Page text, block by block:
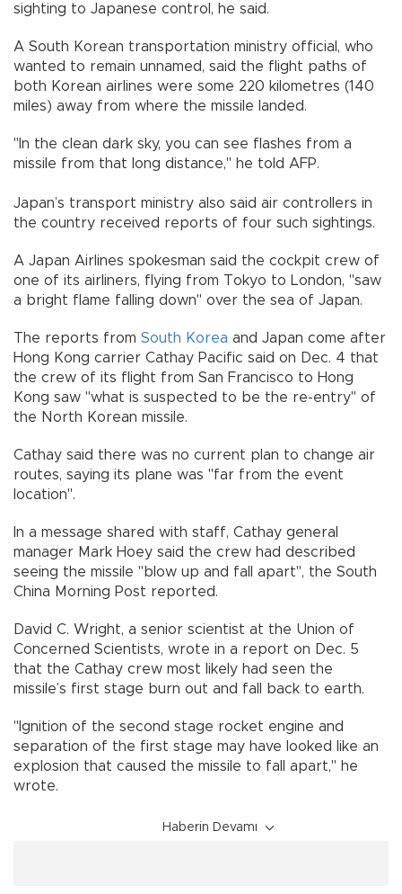
sighting to Japanese control, he said.
A South Korean transportation ministry official, who
wanted to remain unnamed, said the flight paths of
both Korean airlines were some 220 kilometres (140
miles) away from where the missile landed.
"In the clean dark sky, you can see flashes from a
missile from that long distance," he told AFP.
Japan’s transport ministry also said air controllers in
the country received reports of four such sightings.
A Japan Airlines spokesman said the cockpit crew of
one of its airliners, flying from Tokyo to London, "saw
a bright flame falling down" over the sea of Japan.
The reports from South Korea and Japan come after
Hong Kong carrier Cathay Pacific said on Dec. 4 that
the crew of its flight from San Francisco to Hong
Kong saw "what is suspected to be the re-entry" of
the North Korean missile.
Cathay said there was no current plan to change air
routes, saying its plane was "far from the event
location".
In a message shared with staff, Cathay general
manager Mark Hoey said the crew had described
seeing the missile "blow up and fall apart", the South
China Morning Post reported.
David C. Wright, a senior scientist at the Union of
Concerned Scientists, wrote in a report on Dec. 5
that the Cathay crew most likely had seen the
missile’s first stage burn out and fall back to earth.
"Ignition of the second stage rocket engine and
separation of the first stage may have looked like an
explosion that caused the missile to fall apart," he
wrote.
Haberin Devamı